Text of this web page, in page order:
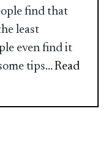
find that
least
even find it
tips... Read